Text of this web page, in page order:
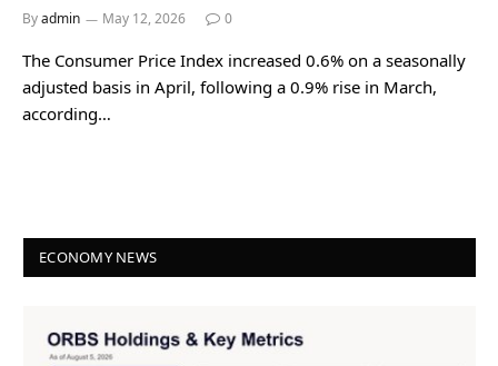
Byadmin May 12, 2026 0
The Consumer Price Index increased 0.6% on a seasonally
adjusted basis in April, following a 0.9% rise in March,
according…
ECONOMY NEWS